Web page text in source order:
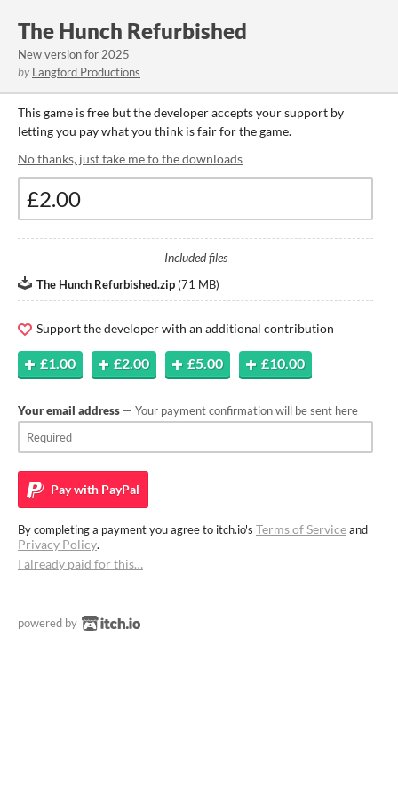
The Hunch Refurbished
New version for 2025
by Langford Productions
This game is free but the developer accepts your support by
letting you pay what you think is fair for the game.
No thanks, just take me to the downloads
Included files
The Hunch Refurbished.zip (71 MB)
Support the developer with an additional contribution
£1.00 £2.00 £5.00 £10.00
Your email address — Your payment confirmation will be sent here
Pay with PayPal
By completing a payment you agree to itch.io's Terms of Serviceand
Privacy Policy.
I already paid for this…
powered by